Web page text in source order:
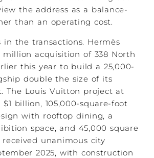
the address as a balance-
than an operating cost.
in the transactions. Hermès
million acquisition of 338 North
this year to build a 25,000-
double the size of its
The Louis Vuitton project at
billion, 105,000-square-foot
with rooftop dining, a
space, and 45,000 square
unanimous city
2025, with construction